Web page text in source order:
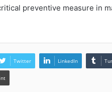
preventive measure in
Twitter LinkedIn